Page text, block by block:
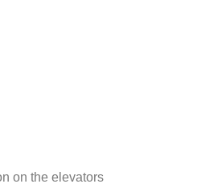
on the elevators